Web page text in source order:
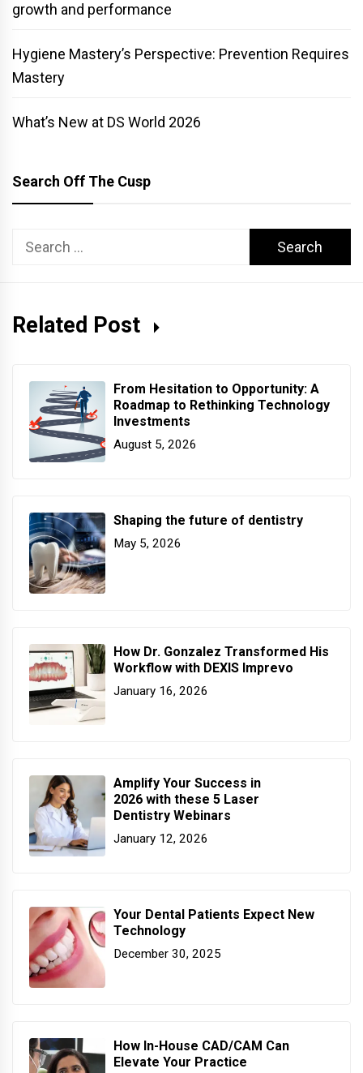
growth and performance
Hygiene Mastery’s Perspective: Prevention Requires
Mastery
What’s New at DS World 2026
Search Off The Cusp
Search
Related Post
From Hesitation to Opportunity: A
Roadmap to Rethinking Technology
Investments
August 5, 2026
Shaping the future of dentistry
May 5, 2026
How Dr. Gonzalez Transformed His
Workflow with DEXIS Imprevo
January 16, 2026
Amplify Your Success in
2026 with these 5 Laser
Dentistry Webinars
January 12, 2026
Your Dental Patients Expect New
Technology
December 30, 2025
How In-House CAD/CAM Can
Elevate Your Practice